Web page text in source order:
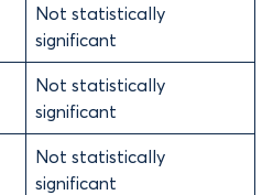
Not statistically
significant
Not statistically
significant
Not statistically
significant